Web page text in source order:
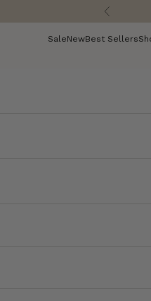
Previous
SaleNewBest Sellers